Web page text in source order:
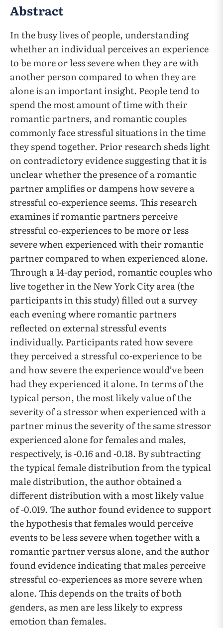
Abstract
In the busy lives of people, understanding
whether an individual perceives an experience
to be more or less severe when they are with
another person compared to when they are
alone is an important insight. People tend to
spend the most amount of time with their
romantic partners, and romantic couples
commonly face stressful situations in the time
they spend together. Prior research sheds light
on contradictory evidence suggesting that it is
unclear whether the presence of a romantic
partner amplifies or dampens how severe a
stressful co-experience seems. This research
examines if romantic partners perceive
stressful co-experiences to be more or less
severe when experienced with their romantic
partner compared to when experienced alone.
Through a 14-day period, romantic couples who
live together in the New York City area (the
participants in this study) filled out a survey
each evening where romantic partners
reflected on external stressful events
individually. Participants rated how severe
they perceived a stressful co-experience to be
and how severe the experience would’ve been
had they experienced it alone. In terms of the
typical person, the most likely value of the
severity of a stressor when experienced with a
partner minus the severity of the same stressor
experienced alone for females and males,
respectively, is -0.16 and -0.18. By subtracting
the typical female distribution from the typical
male distribution, the author obtained a
different distribution with a most likely value
of -0.019. The author found evidence to support
the hypothesis that females would perceive
events to be less severe when together with a
romantic partner versus alone, and the author
found evidence indicating that males perceive
stressful co-experiences as more severe when
alone. This depends on the traits of both
genders, as men are less likely to express
emotion than females.